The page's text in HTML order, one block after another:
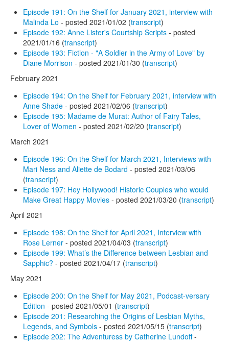
Episode 191: On the Shelf for January 2021, interview with
Malinda Lo - posted 2021/01/02 (transcript)
Episode 192: Anne Lister's Courtship Scripts - posted
2021/01/16 (transcript)
Episode 193: Fiction - "A Soldier in the Army of Love" by
Diane Morrison - posted 2021/01/30 (transcript)
February 2021
Episode 194: On the Shelf for February 2021, interview with
Anne Shade - posted 2021/02/06 (transcript)
Episode 195: Madame de Murat: Author of Fairy Tales,
Lover of Women - posted 2021/02/20 (transcript)
March 2021
Episode 196: On the Shelf for March 2021, Interviews with
Mari Ness and Aliette de Bodard - posted 2021/03/06
(transcript)
Episode 197: Hey Hollywood! Historic Couples who would
Make Great Happy Movies - posted 2021/03/20 (transcript)
April 2021
Episode 198: On the Shelf for April 2021, Interview with
Rose Lerner - posted 2021/04/03 (transcript)
Episode 199: What’s the Difference between Lesbian and
Sapphic? - posted 2021/04/17 (transcript)
May 2021
Episode 200: On the Shelf for May 2021, Podcast-versary
Edition - posted 2021/05/01 (transcript)
Episode 201: Researching the Origins of Lesbian Myths,
Legends, and Symbols - posted 2021/05/15 (transcript)
Episode 202: The Adventuress by Catherine Lundoff-